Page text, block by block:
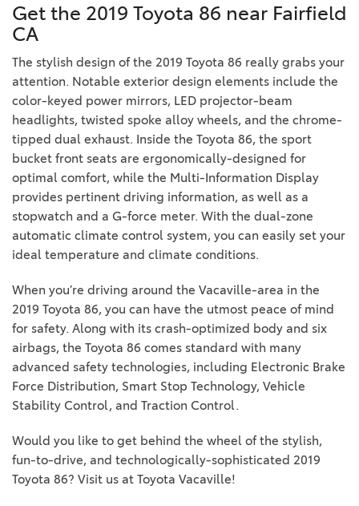
Get the 2019 Toyota 86 near Fairfield
CA
The stylish design of the 2019 Toyota 86 really grabs your
attention. Notable exterior design elements include the
color-keyed power mirrors, LED projector-beam
headlights, twisted spoke alloy wheels, and the chrome-
tipped dual exhaust. Inside the Toyota 86, the sport
bucket front seats are ergonomically-designed for
optimal comfort, while the Multi-Information Display
provides pertinent driving information, as well as a
stopwatch and a G-force meter. With the dual-zone
automatic climate control system, you can easily set your
ideal temperature and climate conditions.
When you’re driving around the Vacaville-area in the
2019 Toyota 86, you can have the utmost peace of mind
for safety. Along with its crash-optimized body and six
airbags, the Toyota 86 comes standard with many
advanced safety technologies, including Electronic Brake
Force Distribution, Smart Stop Technology, Vehicle
Stability Control, and Traction Control.
Would you like to get behind the wheel of the stylish,
fun-to-drive, and technologically-sophisticated 2019
Toyota 86? Visit us at Toyota Vacaville!